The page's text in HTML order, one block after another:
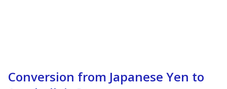
Conversion from Japanese Yen to